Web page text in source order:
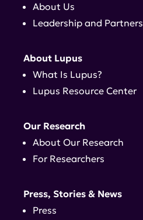
About Us
Leadership and Partners
About Lupus
What Is Lupus?
Lupus Resource Center
Our Research
About Our Research
For Researchers
Press, Stories & News
Press